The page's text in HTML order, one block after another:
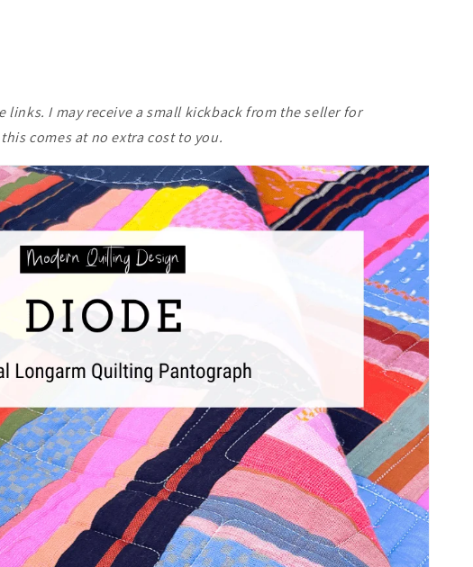
I may receive a small kickback from the seller for
comes at no extra cost to you.